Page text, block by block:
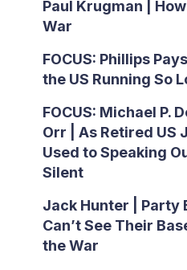
Paul Krugman |
War
FOCUS: Phillips
the US Running So
FOCUS: Michael P.
Orr | As Retired US
Used to Speaking
Silent
Jack Hunter | Party
Can’t See Their
the War